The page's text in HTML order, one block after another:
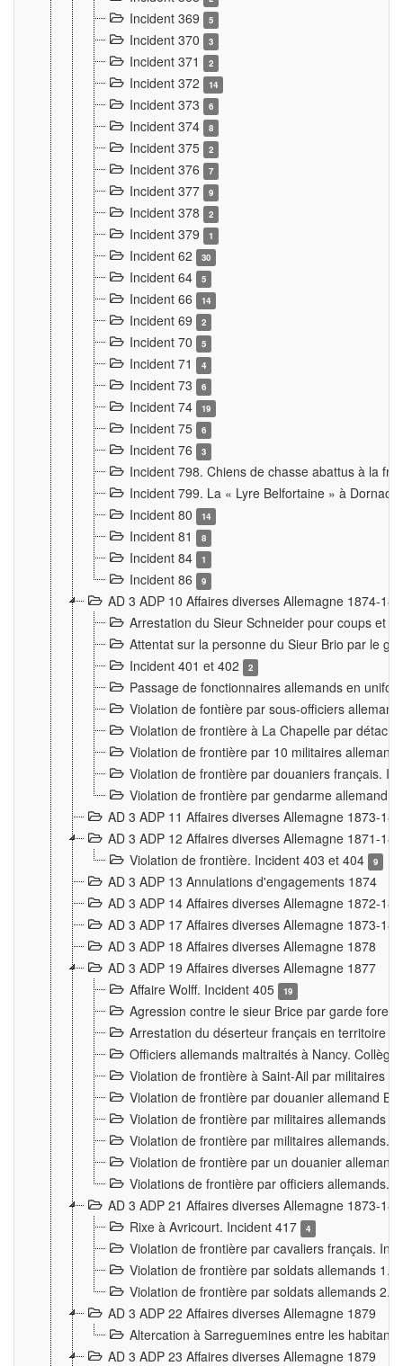
Incident 369 5
Incident 370 3
Incident 371 2
Incident 372 14
Incident 373 6
Incident 374 8
Incident 375 2
Incident 376 7
Incident 377 9
Incident 378 2
Incident 379 1
Incident 62 30
Incident 64 5
Incident 66 14
Incident 69 2
Incident 70 5
Incident 71 4
Incident 73 6
Incident 74 19
Incident 75 6
Incident 76 3
Incident 798. Chiens de chasse abattus à la
Incident 799. La « Lyre Belfortaine » à Dornach
Incident 80
14
Incident 81 8
Incident 84 1
Incident 86 9
AD 3 ADP 10 Affaires diverses Allemagne 1874-
Arrestation du Sieur Schneider pour coups et
Attentat sur la personne du Sieur Brio par le
Incident 401 et 402
2
Passage de fonctionnaires allemands en
Violation de fontière par sous-officiers
Violation de frontière à La Chapelle par
Violation de frontière par 10 militaires
Violation de frontière par douaniers français.
Violation de frontière par gendarme allemand
AD 3 ADP 11 Affaires diverses Allemagne 1873-
AD 3 ADP 12 Affaires diverses Allemagne 1871-
Violation de frontière. Incident 403 et 404
9
AD 3 ADP 13 Annulations d'engagements 1874
AD 3 ADP 14 Affaires diverses Allemagne 1872-
AD 3 ADP 17 Affaires diverses Allemagne 1873-
AD 3 ADP 18 Affaires diverses Allemagne 1878
AD 3 ADP 19 Affaires diverses Allemagne 1877
Affaire Wolff. Incident 405
19
Agression contre le sieur Brice par garde
Arrestation du déserteur français en territoire
Officiers allemands maltraités à Nancy.
Violation de frontière à Saint-Ail par militaires
Violation de frontière par douanier allemand
Violation de frontière par militaires allemands
Violation de frontière par militaires allemands.
Violation de frontière par un douanier
Violations de frontière par officiers allemands.
AD 3 ADP 21 Affaires diverses Allemagne 1873-
Rixe à Avricourt. Incident 417
4
Violation de frontière par cavaliers français.
Violation de frontière par soldats allemands 1.
Violation de frontière par soldats allemands 2.
AD 3 ADP 22 Affaires diverses Allemagne 1879
Altercation à Sarreguemines entre les
AD 3 ADP 23 Affaires diverses Allemagne 1879